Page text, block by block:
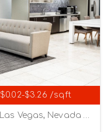
$0.02-$3.26 /sqft